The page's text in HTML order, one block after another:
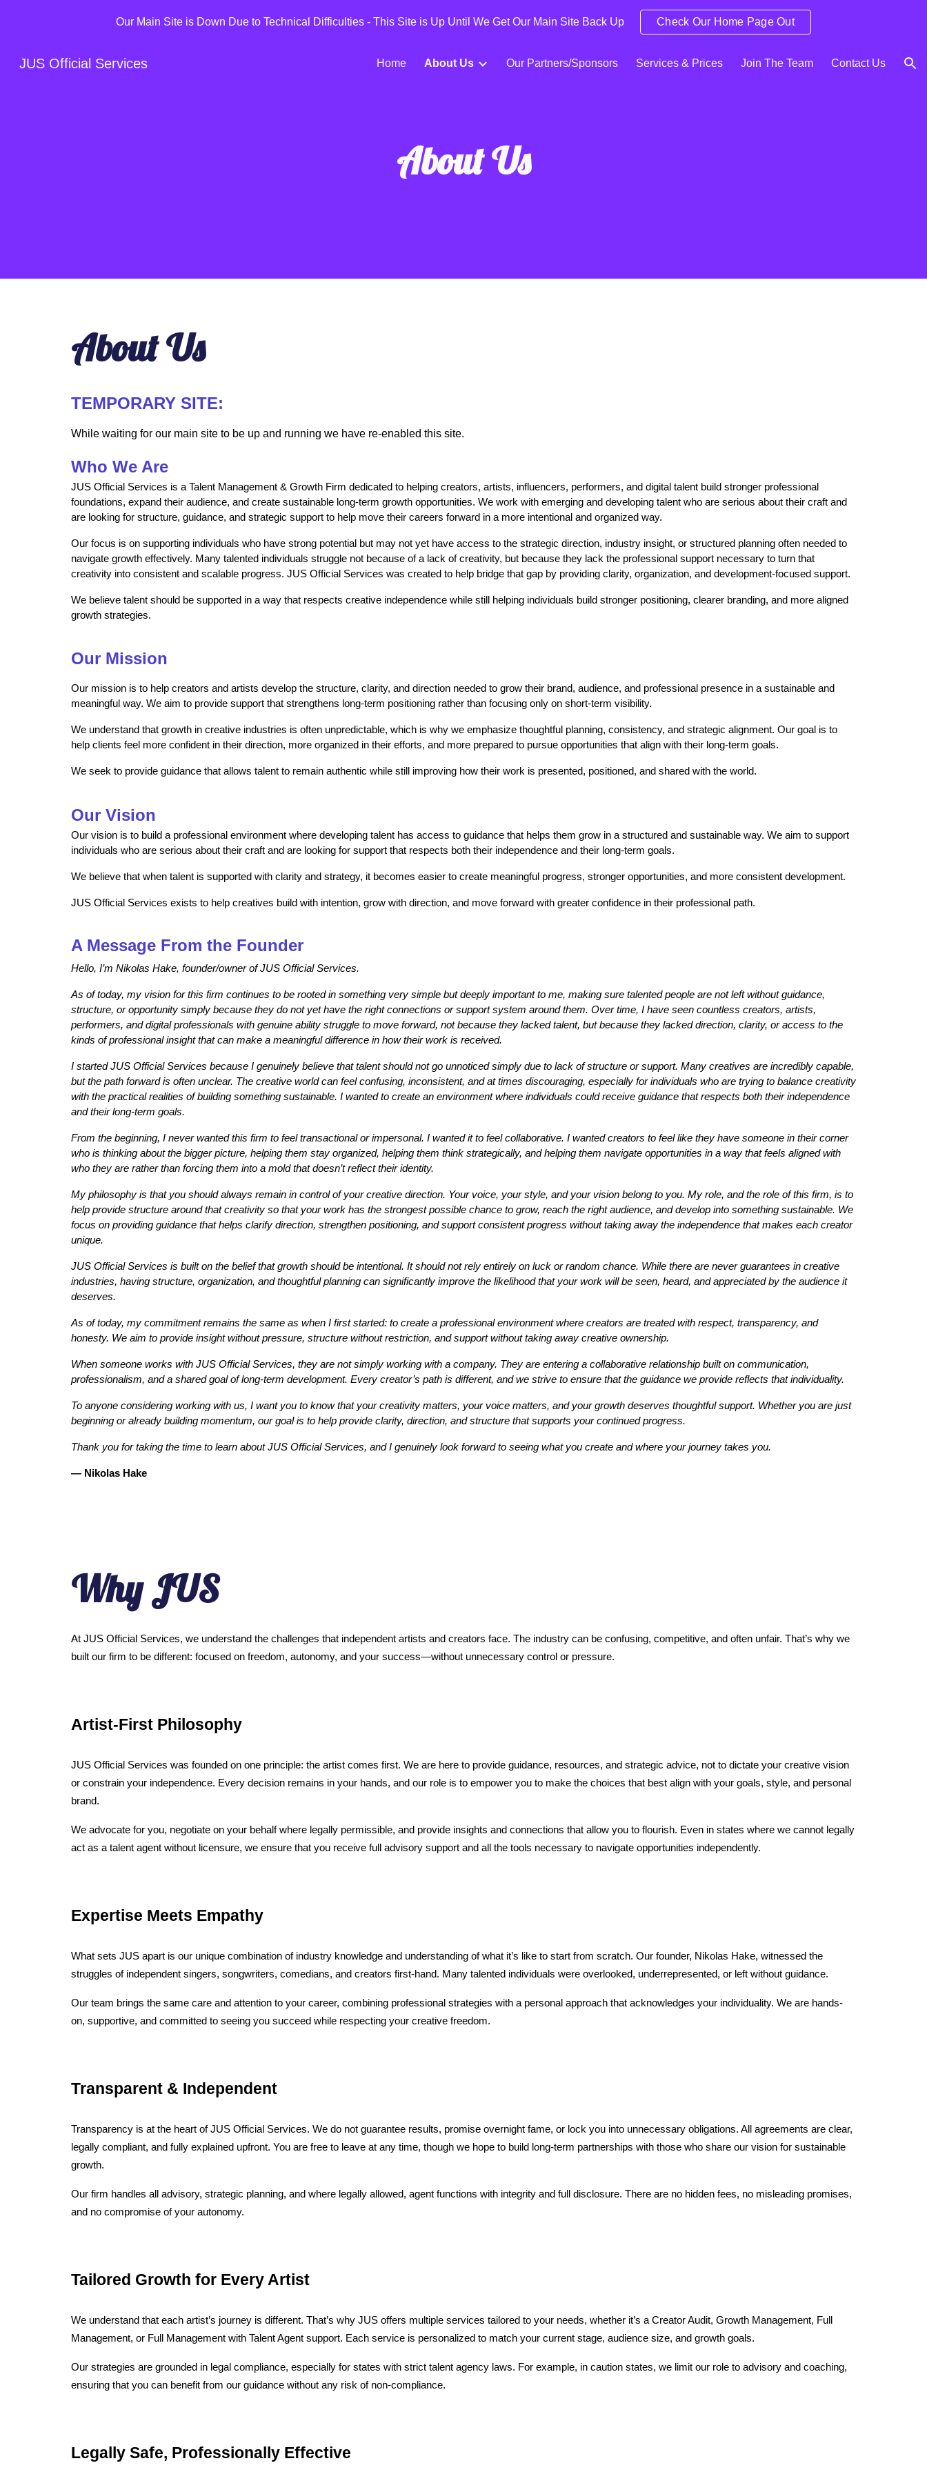
Skip to main content Skip to navigation
Our Main Site is Down Due to Technical Difficulties - This Site is Up Until We Get Our Main Site Back Up Check Our Home Page Out
JUS Official Services Home About Us Our Partners/Sponsors Services & Prices Join The Team Contact Us
About Us
About Us
TEMPORARY SITE:
While waiting for our main site to be up and running we have re-enabled this site.
Who We Are
JUS Official Services is a Talent Management & Growth Firm dedicated to helping creators, artists, influencers, performers, and digital talent build stronger professional
foundations, expand their audience, and create sustainable long-term growth opportunities. We work with emerging and developing talent who are serious about their craft and
are looking for structure, guidance, and strategic support to help move their careers forward in a more intentional and organized way.
Our focus is on supporting individuals who have strong potential but may not yet have access to the strategic direction, industry insight, or structured planning often needed to
navigate growth effectively. Many talented individuals struggle not because of a lack of creativity, but because they lack the professional support necessary to turn that
creativity into consistent and scalable progress. JUS Official Services was created to help bridge that gap by providing clarity, organization, and development-focused support.
We believe talent should be supported in a way that respects creative independence while still helping individuals build stronger positioning, clearer branding, and more aligned
growth strategies.
Our Mission
Our mission is to help creators and artists develop the structure, clarity, and direction needed to grow their brand, audience, and professional presence in a sustainable and
meaningful way. We aim to provide support that strengthens long-term positioning rather than focusing only on short-term visibility.
We understand that growth in creative industries is often unpredictable, which is why we emphasize thoughtful planning, consistency, and strategic alignment. Our goal is to
help clients feel more confident in their direction, more organized in their efforts, and more prepared to pursue opportunities that align with their long-term goals.
We seek to provide guidance that allows talent to remain authentic while still improving how their work is presented, positioned, and shared with the world.
Our Vision
Our vision is to build a professional environment where developing talent has access to guidance that helps them grow in a structured and sustainable way. We aim to support
individuals who are serious about their craft and are looking for support that respects both their independence and their long-term goals.
We believe that when talent is supported with clarity and strategy, it becomes easier to create meaningful progress, stronger opportunities, and more consistent development.
JUS Official Services exists to help creatives build with intention, grow with direction, and move forward with greater confidence in their professional path.
A Message From the Founder
Hello, I’m Nikolas Hake, founder/owner of JUS Official Services.
As of today, my vision for this firm continues to be rooted in something very simple but deeply important to me, making sure talented people are not left without guidance,
structure, or opportunity simply because they do not yet have the right connections or support system around them. Over time, I have seen countless creators, artists,
performers, and digital professionals with genuine ability struggle to move forward, not because they lacked talent, but because they lacked direction, clarity, or access to the
kinds of professional insight that can make a meaningful difference in how their work is received.
I started JUS Official Services because I genuinely believe that talent should not go unnoticed simply due to lack of structure or support. Many creatives are incredibly capable,
but the path forward is often unclear. The creative world can feel confusing, inconsistent, and at times discouraging, especially for individuals who are trying to balance creativity
with the practical realities of building something sustainable. I wanted to create an environment where individuals could receive guidance that respects both their independence
and their long-term goals.
From the beginning, I never wanted this firm to feel transactional or impersonal. I wanted it to feel collaborative. I wanted creators to feel like they have someone in their corner
who is thinking about the bigger picture, helping them stay organized, helping them think strategically, and helping them navigate opportunities in a way that feels aligned with
who they are rather than forcing them into a mold that doesn’t reflect their identity.
My philosophy is that you should always remain in control of your creative direction. Your voice, your style, and your vision belong to you. My role, and the role of this firm, is to
help provide structure around that creativity so that your work has the strongest possible chance to grow, reach the right audience, and develop into something sustainable. We
focus on providing guidance that helps clarify direction, strengthen positioning, and support consistent progress without taking away the independence that makes each creator
unique.
JUS Official Services is built on the belief that growth should be intentional. It should not rely entirely on luck or random chance. While there are never guarantees in creative
industries, having structure, organization, and thoughtful planning can significantly improve the likelihood that your work will be seen, heard, and appreciated by the audience it
deserves.
As of today, my commitment remains the same as when I first started: to create a professional environment where creators are treated with respect, transparency, and
honesty. We aim to provide insight without pressure, structure without restriction, and support without taking away creative ownership.
When someone works with JUS Official Services, they are not simply working with a company. They are entering a collaborative relationship built on communication,
professionalism, and a shared goal of long-term development. Every creator’s path is different, and we strive to ensure that the guidance we provide reflects that individuality.
To anyone considering working with us, I want you to know that your creativity matters, your voice matters, and your growth deserves thoughtful support. Whether you are just
beginning or already building momentum, our goal is to help provide clarity, direction, and structure that supports your continued progress.
Thank you for taking the time to learn about JUS Official Services, and I genuinely look forward to seeing what you create and where your journey takes you.
— Nikolas Hake
Why JUS
At JUS Official Services, we understand the challenges that independent artists and creators face. The industry can be confusing, competitive, and often unfair. That’s why we
built our firm to be different: focused on freedom, autonomy, and your success—without unnecessary control or pressure.
Artist-First Philosophy
JUS Official Services was founded on one principle: the artist comes first. We are here to provide guidance, resources, and strategic advice, not to dictate your creative vision
or constrain your independence. Every decision remains in your hands, and our role is to empower you to make the choices that best align with your goals, style, and personal
brand.
We advocate for you, negotiate on your behalf where legally permissible, and provide insights and connections that allow you to flourish. Even in states where we cannot legally
act as a talent agent without licensure, we ensure that you receive full advisory support and all the tools necessary to navigate opportunities independently.
Expertise Meets Empathy
What sets JUS apart is our unique combination of industry knowledge and understanding of what it’s like to start from scratch. Our founder, Nikolas Hake, witnessed the
struggles of independent singers, songwriters, comedians, and creators first-hand. Many talented individuals were overlooked, underrepresented, or left without guidance.
Our team brings the same care and attention to your career, combining professional strategies with a personal approach that acknowledges your individuality. We are hands-
on, supportive, and committed to seeing you succeed while respecting your creative freedom.
Transparent & Independent
Transparency is at the heart of JUS Official Services. We do not guarantee results, promise overnight fame, or lock you into unnecessary obligations. All agreements are clear,
legally compliant, and fully explained upfront. You are free to leave at any time, though we hope to build long-term partnerships with those who share our vision for sustainable
growth.
Our firm handles all advisory, strategic planning, and where legally allowed, agent functions with integrity and full disclosure. There are no hidden fees, no misleading promises,
and no compromise of your autonomy.
Tailored Growth for Every Artist
We understand that each artist’s journey is different. That’s why JUS offers multiple services tailored to your needs, whether it’s a Creator Audit, Growth Management, Full
Management, or Full Management with Talent Agent support. Each service is personalized to match your current stage, audience size, and growth goals.
Our strategies are grounded in legal compliance, especially for states with strict talent agency laws. For example, in caution states, we limit our role to advisory and coaching,
ensuring that you can benefit from our guidance without any risk of non-compliance.
Legally Safe, Professionally Effective